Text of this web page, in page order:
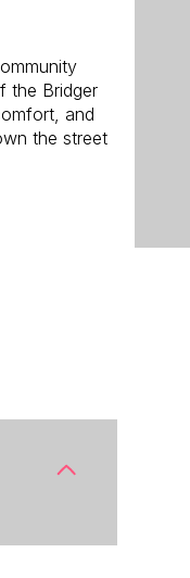
the Bridger
and
the street